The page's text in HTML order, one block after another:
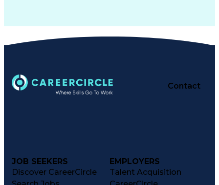
Contact
JOB SEEKERS
Discover CareerCircle
EMPLOYERS
Talent Acquisition